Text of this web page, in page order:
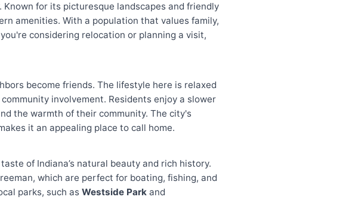
for its picturesque landscapes and friendly
amenities. With a population that values family,
considering relocation or planning a visit,
become friends. The lifestyle here is relaxed
involvement. Residents enjoy a slower
the warmth of their community. The city's
it an appealing place to call home.
of Indiana’s natural beauty and rich history.
which are perfect for boating, fishing, and
parks, such as Westside Park and